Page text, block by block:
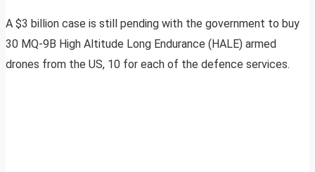
A $3 billion case is still pending with the government to buy
30 MQ-9B High Altitude Long Endurance (HALE) armed
drones from the US, 10 for each of the defence services.